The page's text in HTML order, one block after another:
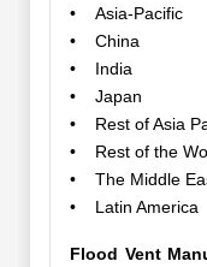
• Asia-Pacific
• China
• India
• Japan
• Rest of Asia
• Rest of the
• The Middle
• Latin America
Flood Vent